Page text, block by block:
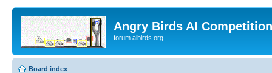
Angry Birds AI
forum.aibirds.org
Board index